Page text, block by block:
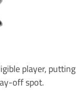
player, putting
off spot.